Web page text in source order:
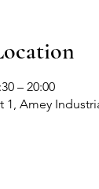
– 20:00
1, Amey